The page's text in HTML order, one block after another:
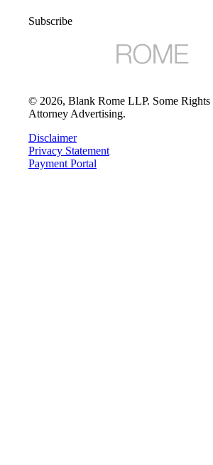
Subscribe
© 2026, Blank Rome LLP. Some Rights
Attorney Advertising.
Disclaimer
Privacy Statement
Payment Portal